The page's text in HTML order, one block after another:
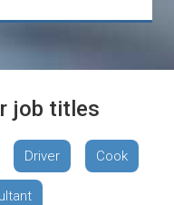
job titles
Driver Cook